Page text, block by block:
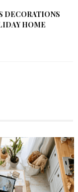
DECORATIONS
HOME